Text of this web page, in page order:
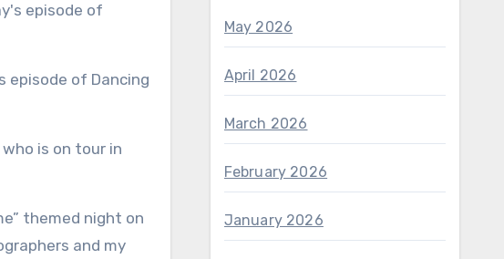
is on tour in
themed night on
and my
May 2026
April 2026
March 2026
February 2026
January 2026